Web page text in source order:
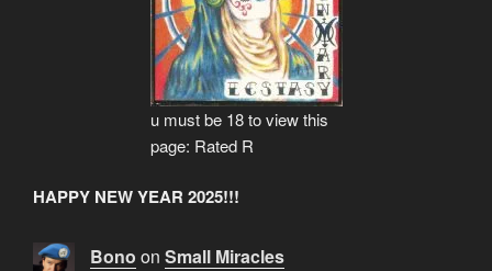
u must be 18 to view this
page: Rated R
HAPPY NEW YEAR 2025!!!
Bono on Small Miracles